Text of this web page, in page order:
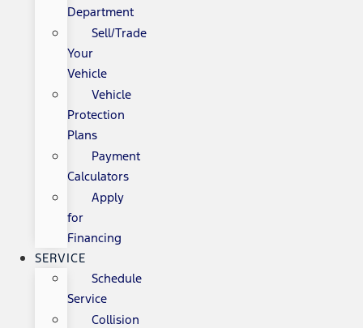
Department
Sell/Trade
Your
Vehicle
Vehicle
Protection
Plans
Payment
Calculators
Apply
for
Financing
SERVICE
Schedule
Service
Collision